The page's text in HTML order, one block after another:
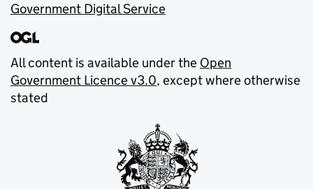
Government Digital Service
All content is available under the Open
Government Licence v3.0, except where otherwise
stated